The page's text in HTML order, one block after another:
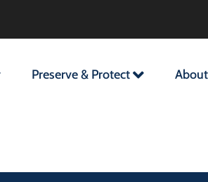
Preserve & Protect About